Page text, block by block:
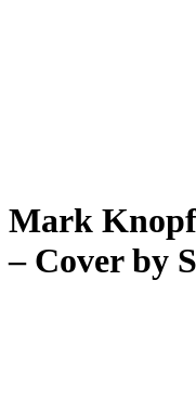
Mark
– Cover by